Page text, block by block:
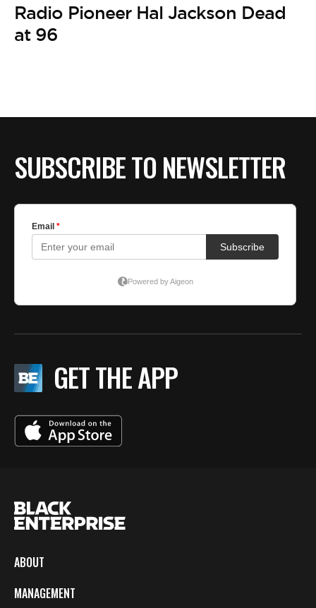
Radio Pioneer Hal Jackson Dead
at 96
SUBSCRIBE TO NEWSLETTER
GET THE APP
ABOUT
MANAGEMENT